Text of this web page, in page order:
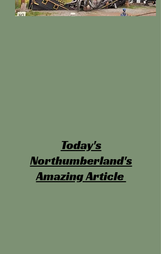
to see more!
Today's
Northumberland's
Amazing Article